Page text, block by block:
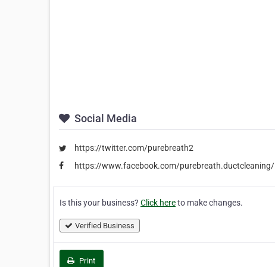
Social Media
https://twitter.com/purebreath2
https://www.facebook.com/purebreath.ductcleaning/
Is this your business? Click hereto make changes.
Verified Business
Print